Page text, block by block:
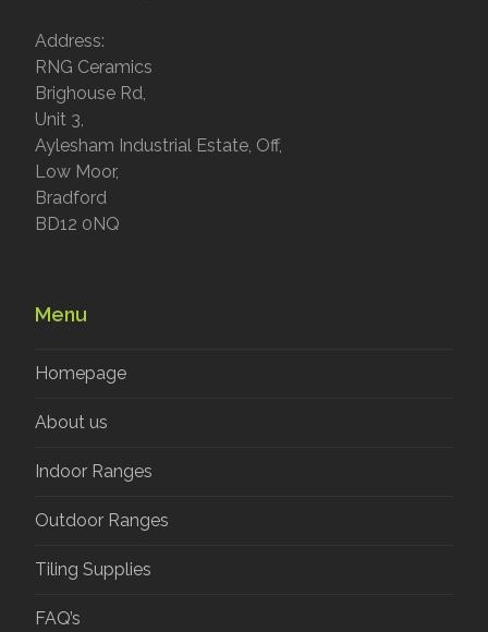
Address:
RNG Ceramics
Brighouse Rd,
Unit 3,
Aylesham Industrial Estate, Off,
Low Moor,
Bradford
BD12 0NQ
Menu
Homepage
About us
Indoor Ranges
Outdoor Ranges
Tiling Supplies
FAQ’s